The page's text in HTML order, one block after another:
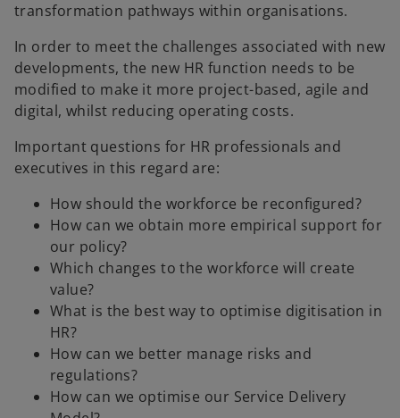
transformation pathways within organisations.
In order to meet the challenges associated with new
developments, the new HR function needs to be
modified to make it more project-based, agile and
digital, whilst reducing operating costs.
Important questions for HR professionals and
executives in this regard are:
How should the workforce be reconfigured?
How can we obtain more empirical support for
our policy?
Which changes to the workforce will create
value?
What is the best way to optimise digitisation in
HR?
How can we better manage risks and
regulations?
How can we optimise our Service Delivery